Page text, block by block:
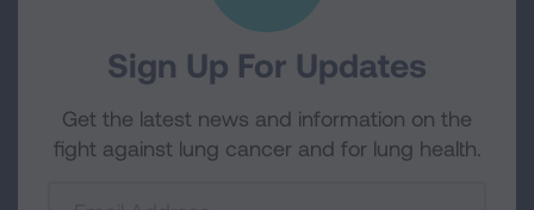
Sign Up For Updates
Get the latest news and information on the
fight against lung cancer and for lung health.